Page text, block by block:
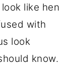
like hen
with
look
know.